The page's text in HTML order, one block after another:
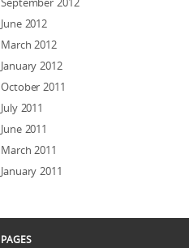
June 2012
March 2012
January 2012
October 2011
July 2011
June 2011
March 2011
January 2011
PAGES